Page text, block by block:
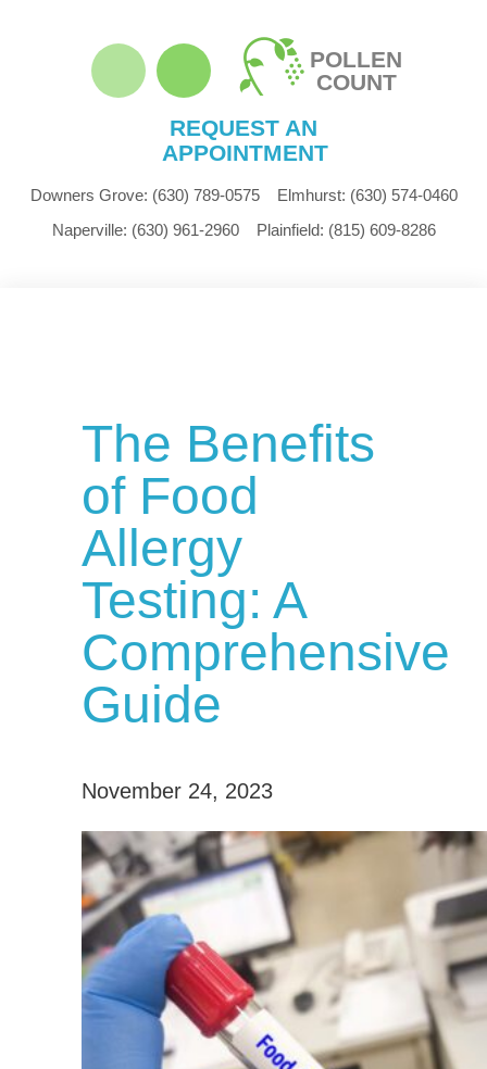
POLLEN
COUNT
REQUEST AN
APPOINTMENT
Downers Grove: (630) 789-0575 Elmhurst: (630) 574-0460
Naperville: (630) 961-2960 Plainfield: (815) 609-8286
The Benefits
of Food
Allergy
Testing: A
Comprehensive
Guide
November 24, 2023